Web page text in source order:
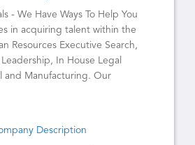
- We Have Ways To Help You
in acquiring talent within the
Resources Executive Search,
In House Legal
and Manufacturing. Our
Description